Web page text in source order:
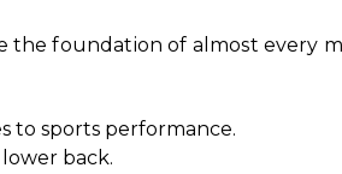
foundation of almost every
to sports performance.
back.